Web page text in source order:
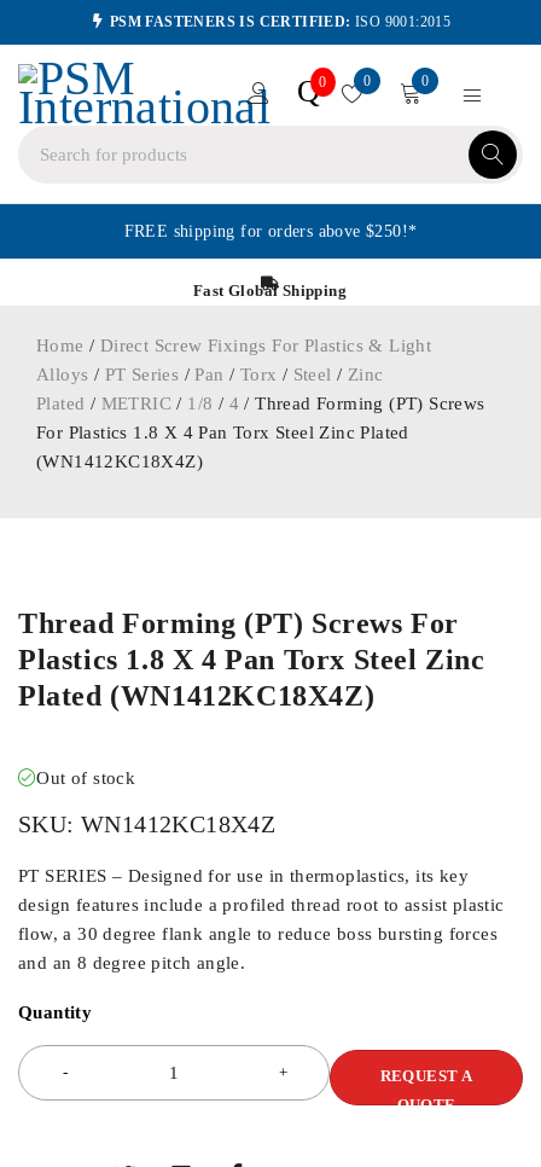
PSM FASTENERS IS CERTIFIED: ISO 9001:2015
Q0 0 0
FREE shipping for orders above $250!*
Fast Global Shipping
Home / Direct Screw Fixings For Plastics & Light
Alloys / PT Series /Pan / Torx / Steel / Zinc
Plated / METRIC / 1/8 / 4 / Thread Forming (PT) Screws
For Plastics 1.8 X 4 Pan Torx Steel Zinc Plated
(WN1412KC18X4Z)
Thread Forming (PT) Screws For
Plastics 1.8 X 4 Pan Torx Steel Zinc
Plated (WN1412KC18X4Z)
Out of stock
SKU: WN1412KC18X4Z
PT SERIES – Designed for use in thermoplastics, its key
design features include a profiled thread root to assist plastic
flow, a 30 degree flank angle to reduce boss bursting forces
and an 8 degree pitch angle.
Quantity
REQUEST A
QUOTE